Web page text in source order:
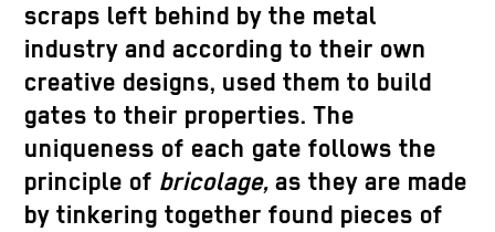
scraps left behind by the metal
industry and according to their own
creative designs, used them to build
gates to their properties. The
uniqueness of each gate follows the
principle of bricolage,as they are made
by tinkering together found pieces of